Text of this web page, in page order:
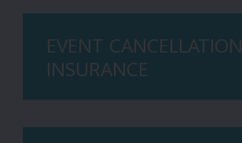
EVENT CANCELLATION
INSURANCE